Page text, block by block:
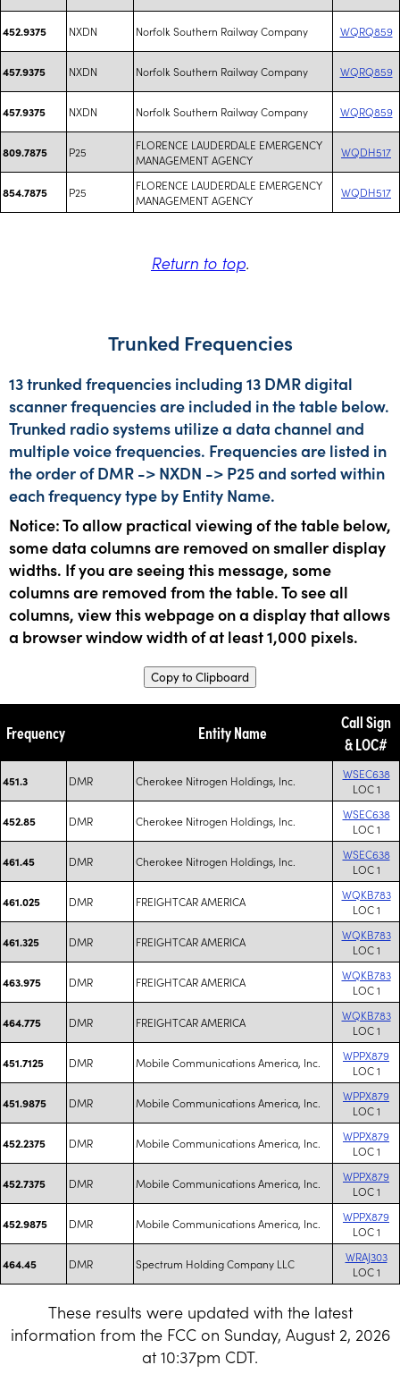
452.9375 NXDN Norfolk Southern Railway Company WQRQ859
457.9375 NXDN Norfolk Southern Railway Company WQRQ859
457.9375 NXDN Norfolk Southern Railway Company WQRQ859
809.7875 P25
FLORENCE LAUDERDALE EMERGENCY
MANAGEMENT AGENCY
WQDH517
854.7875 P25
FLORENCE LAUDERDALE EMERGENCY
MANAGEMENT AGENCY
WQDH517
Return to top.
Trunked Frequencies
13 trunked frequencies including 13 DMR digital
scanner frequencies are included in the table below.
Trunked radio systems utilize a data channel and
multiple voice frequencies. Frequencies are listed in
the order of DMR -> NXDN -> P25 and sorted within
each frequency type by Entity Name.
Notice: To allow practical viewing of the table below,
some data columns are removed on smaller display
widths. If you are seeing this message, some
columns are removed from the table. To see all
columns, view this webpage on a display that allows
a browser window width of at least 1,000 pixels.
Copy to Clipboard
Frequency Entity Name
Call Sign
& LOC#
451.3 DMR Cherokee Nitrogen Holdings, Inc.
WSEC638
LOC 1
452.85 DMR Cherokee Nitrogen Holdings, Inc.
WSEC638
LOC 1
461.45 DMR Cherokee Nitrogen Holdings, Inc.
WSEC638
LOC 1
461.025 DMR FREIGHTCAR AMERICA
WQKB783
LOC 1
461.325 DMR FREIGHTCAR AMERICA
WQKB783
LOC 1
463.975 DMR FREIGHTCAR AMERICA
WQKB783
LOC 1
464.775 DMR FREIGHTCAR AMERICA
WQKB783
LOC 1
451.7125 DMR Mobile Communications America, Inc.
WPPX879
LOC 1
451.9875 DMR Mobile Communications America, Inc.
WPPX879
LOC 1
452.2375 DMR Mobile Communications America, Inc.
WPPX879
LOC 1
452.7375 DMR Mobile Communications America, Inc.
WPPX879
LOC 1
452.9875 DMR Mobile Communications America, Inc.
WPPX879
LOC 1
464.45 DMR Spectrum Holding Company LLC
WRAJ303
LOC 1
These results were updated with the latest
information from the FCC on Sunday, August 2, 2026
at 10:37pm CDT.